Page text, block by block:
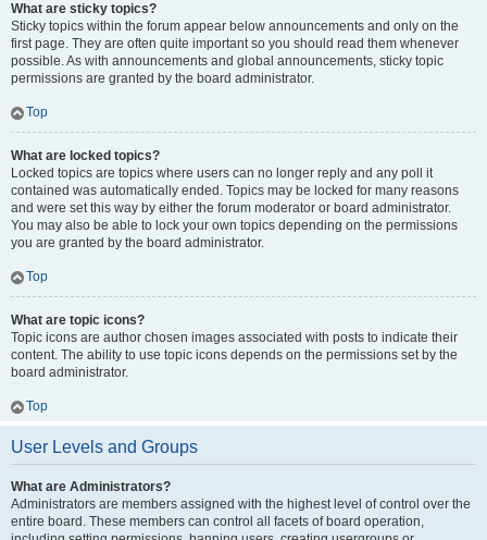
What are sticky topics?
Sticky topics within the forum appear below announcements and only on the
first page. They are often quite important so you should read them whenever
possible. As with announcements and global announcements, sticky topic
permissions are granted by the board administrator.
Top
What are locked topics?
Locked topics are topics where users can no longer reply and any poll it
contained was automatically ended. Topics may be locked for many reasons
and were set this way by either the forum moderator or board administrator.
You may also be able to lock your own topics depending on the permissions
you are granted by the board administrator.
Top
What are topic icons?
Topic icons are author chosen images associated with posts to indicate their
content. The ability to use topic icons depends on the permissions set by the
board administrator.
Top
User Levels and Groups
What are Administrators?
Administrators are members assigned with the highest level of control over the
entire board. These members can control all facets of board operation,